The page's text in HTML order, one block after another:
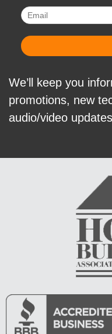
We’ll keep you
promotions, new
audio/video